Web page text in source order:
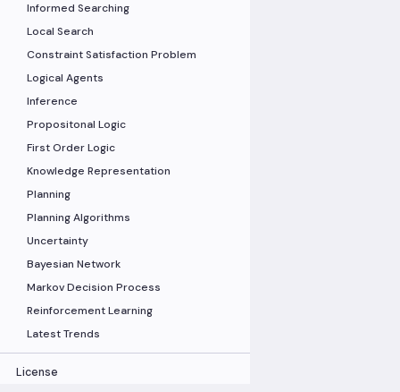
Informed Searching
Local Search
Constraint Satisfaction Problem
Logical Agents
Inference
Propositonal Logic
First Order Logic
Knowledge Representation
Planning
Planning Algorithms
Uncertainty
Bayesian Network
Markov Decision Process
Reinforcement Learning
Latest Trends
License